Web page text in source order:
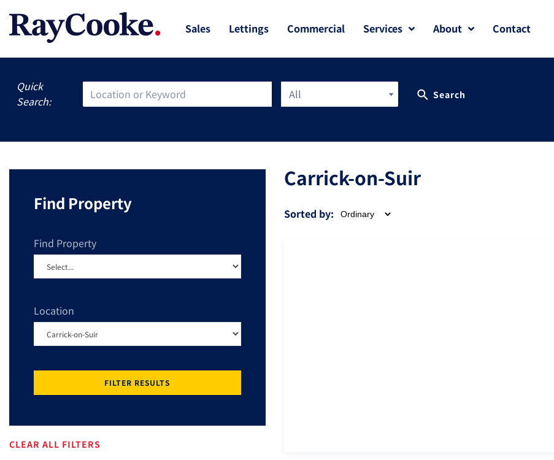
Sales Lettings Commercial Services About Contact
All Search
Quick
Search:
Find Property
Find Property
Location
FILTER RESULTS
CLEAR ALL FILTERS
Carrick-on-Suir
Sorted by: